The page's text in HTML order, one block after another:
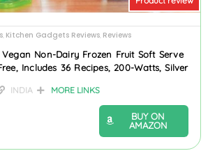
Kitchen Gadgets Reviews Reviews
Non-Dairy Frozen Fruit Soft Serve
Includes 36 Recipes, 200-Watts, Silver
INDIA MORE LINKS
BUY ON
AMAZON